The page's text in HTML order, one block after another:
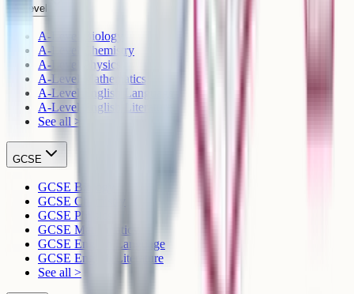
A-Level
A-Level Biology
A-Level Chemistry
A-Level Physics
A-Level Mathematics
A-Level English Language
A-Level English Literature
See all >
GCSE
GCSE Biology
GCSE Chemistry
GCSE Physics
GCSE Mathematics
GCSE English Language
GCSE English Literature
See all >